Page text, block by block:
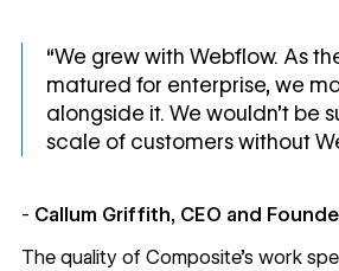
“We grew with Webflow. As
matured for enterprise, we
alongside it. We wouldn’t be
scale of customers without
- Callum Griffith, CEO and
The quality of Composite’s work